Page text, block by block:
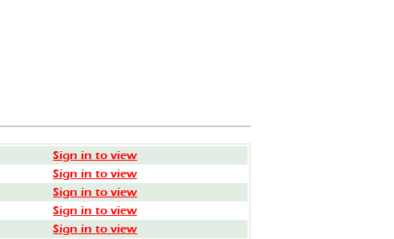
Sign in to view
Sign in to view
Sign in to view
Sign in to view
Sign in to view